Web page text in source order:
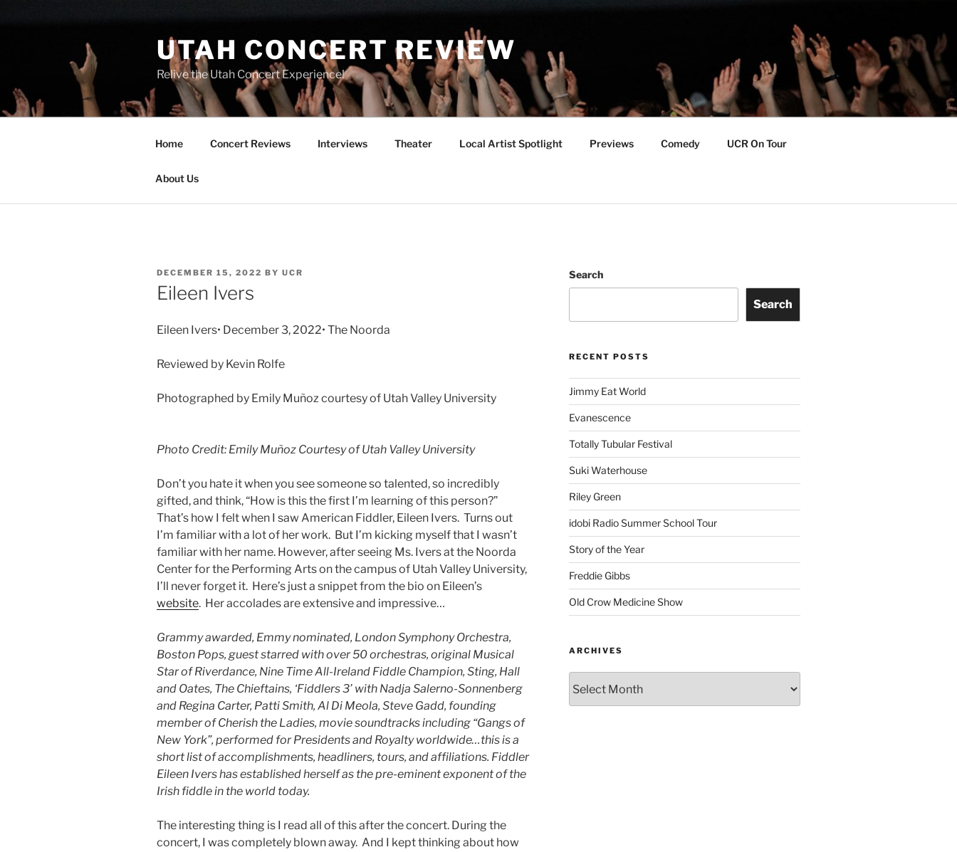
UTAH CONCERT REVIEW
Relive the Utah Concert Experience!
Home Concert Reviews Interviews Theater Local Artist Spotlight Previews Comedy UCR On Tour
About Us
DECEMBER 15, 2022 BY UCR
Eileen Ivers
Eileen Ivers• December 3, 2022• The Noorda
Reviewed by Kevin Rolfe
Photographed by Emily Muñoz courtesy of Utah Valley University
Photo Credit: Emily Muñoz Courtesy of Utah Valley University
Don’t you hate it when you see someone so talented, so incredibly
gifted, and think, “How is this the first I’m learning of this person?”
That’s how I felt when I saw American Fiddler, Eileen Ivers. Turns out
I’m familiar with a lot of her work. But I’m kicking myself that I wasn’t
familiar with her name. However, after seeing Ms. Ivers at the Noorda
Center for the Performing Arts on the campus of Utah Valley University,
I’ll never forget it. Here’s just a snippet from the bio on Eileen’s
website. Her accolades are extensive and impressive…
Grammy awarded, Emmy nominated, London Symphony Orchestra,
Boston Pops, guest starred with over 50 orchestras, original Musical
Star of Riverdance, Nine Time All-Ireland Fiddle Champion, Sting, Hall
and Oates, The Chieftains, ‘Fiddlers 3’ with Nadja Salerno-Sonnenberg
and Regina Carter, Patti Smith, Al Di Meola, Steve Gadd, founding
member of Cherish the Ladies, movie soundtracks including “Gangs of
New York”, performed for Presidents and Royalty worldwide…this is a
short list of accomplishments, headliners, tours, and affiliations. Fiddler
Eileen Ivers has established herself as the pre-eminent exponent of the
Irish fiddle in the world today.
The interesting thing is I read all of this after the concert. During the
concert, I was completely blown away. And I kept thinking about how
Search
Search
RECENT POSTS
Jimmy Eat World
Evanescence
Totally Tubular Festival
Suki Waterhouse
Riley Green
idobi Radio Summer School Tour
Story of the Year
Freddie Gibbs
Old Crow Medicine Show
ARCHIVES